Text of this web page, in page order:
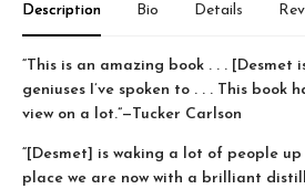
Description Bio Details
“This is an amazing book . . . [Desmet
geniuses I’ve spoken to . . . This book
view on a lot.”—Tucker Carlson
“[Desmet] is waking a lot of people
place we are now with a brilliant